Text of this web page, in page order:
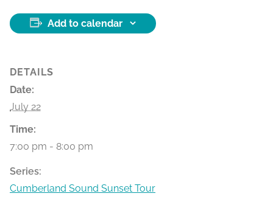
Add to calendar
DETAILS
Date:
July 22
Time:
7:00 pm - 8:00 pm
Series:
Cumberland Sound Sunset Tour